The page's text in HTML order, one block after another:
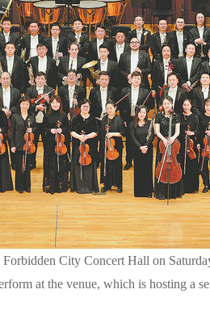
City Concert Hall on
at the venue, which is hosting a